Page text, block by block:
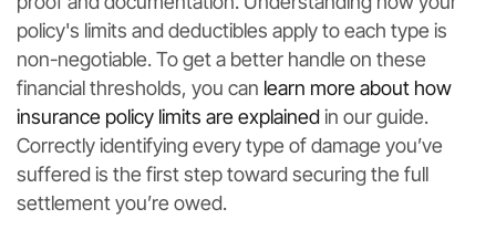
policy's limits and deductibles apply to each type is
non-negotiable. To get a better handle on these
financial thresholds, you can learn more about how
insurance policy limits are explainedin our guide.
Correctly identifying every type of damage you’ve
suffered is the first step toward securing the full
settlement you’re owed.